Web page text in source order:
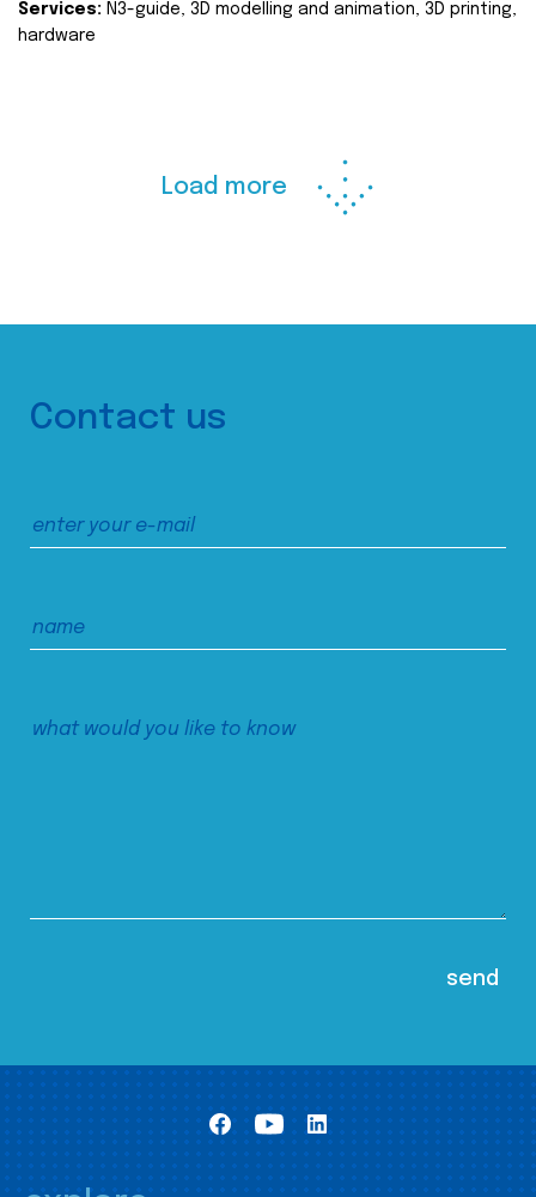
Services: N3-guide, 3D modelling and animation, 3D printing,
hardware
Load more
Contact us